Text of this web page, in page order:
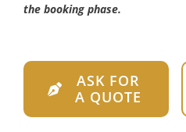
the booking phase.
ASK FOR
A QUOTE